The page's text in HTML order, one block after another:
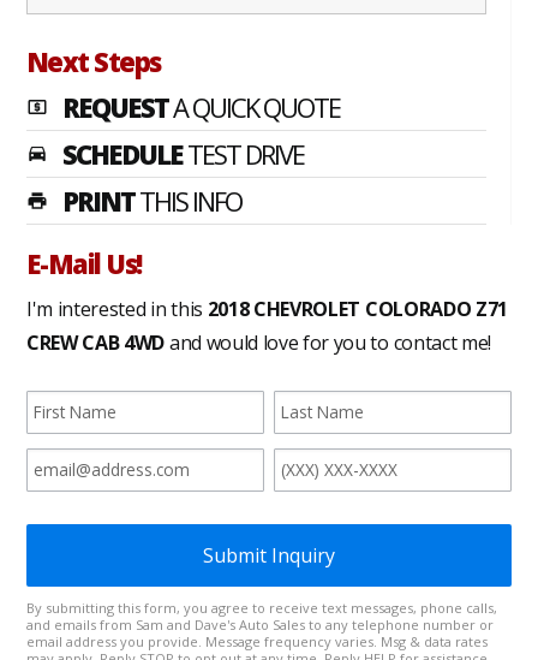
Next Steps
local_atm REQUESTA QUICK QUOTE
time_to_leave SCHEDULETEST DRIVE
print PRINTTHIS INFO
E-Mail Us!